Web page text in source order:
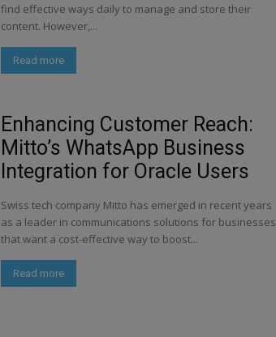
find effective ways daily to manage and store their
content. However,...
Read more
Enhancing Customer Reach:
Mitto’s WhatsApp Business
Integration for Oracle Users
Swiss tech company Mitto has emerged in recent years
as a leader in communications solutions for businesses
that want a cost-effective way to boost...
Read more